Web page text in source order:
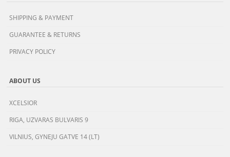
SHIPPING & PAYMENT
GUARANTEE & RETURNS
PRIVACY POLICY
ABOUT US
XCELSIOR
RIGA, UZVARAS BULVARIS 9
VILNIUS, GYNEJU GATVE 14 (LT)